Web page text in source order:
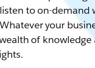
to on-demand
your
of knowledge